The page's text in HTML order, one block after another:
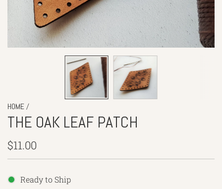
HOME /
THE OAK LEAF PATCH
Regular
price
$11.00
Ready to Ship